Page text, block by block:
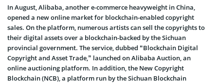
In August, Alibaba, another e-commerce heavyweight in China,
opened a new online market for blockchain-enabled copyright
sales. On the platform, numerous artists can sell the copyrights to
their digital assets over a blockchain-backed by the Sichuan
provincial government. The service, dubbed “Blockchain Digital
Copyright and Asset Trade,” launched on Alibaba Auction, an
online auctioning platform. In addition, the New Copyright
Blockchain (NCB), a platform run by the Sichuan Blockchain